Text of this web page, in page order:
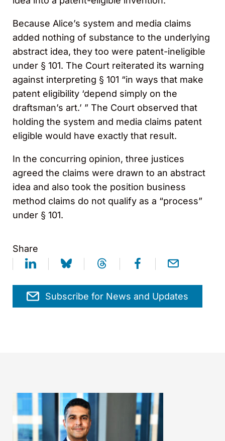
Because Alice’s system and media claims
added nothing of substance to the underlying
abstract idea, they too were patent-ineligible
under § 101. The Court reiterated its warning
against interpreting § 101 “in ways that make
patent eligibility ‘depend simply on the
draftsman’s art.’ ” The Court observed that
holding the system and media claims patent
eligible would have exactly that result.
In the concurring opinion, three justices
agreed the claims were drawn to an abstract
idea and also took the position business
method claims do not qualify as a “process”
under § 101.
Share
Subscribe for News and Updates